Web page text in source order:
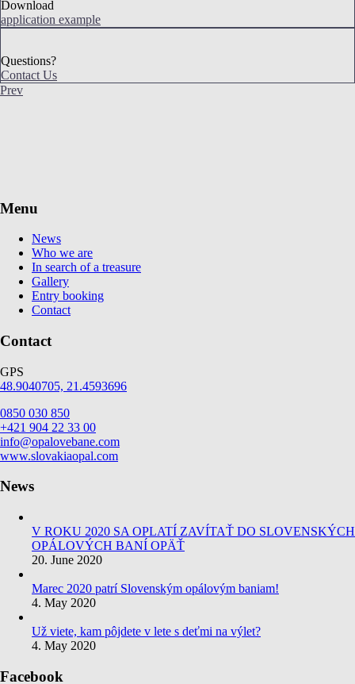
Download
application example
Questions?
Contact Us
Prev
Menu
News
Who we are
In search of a treasure
Gallery
Entry booking
Contact
Contact
GPS
48.9040705, 21.4593696
0850 030 850
+421 904 22 33 00
info@opalovebane.com
www.slovakiaopal.com
News
V ROKU 2020 SA OPLATÍ ZAVÍTAŤ DO SLOVENSKÝCH
OPÁLOVÝCH BANÍ OPÄŤ
20. June 2020
Marec 2020 patrí Slovenským opálovým baniam!
4. May 2020
Už viete, kam pôjdete v lete s deťmi na výlet?
4. May 2020
Facebook